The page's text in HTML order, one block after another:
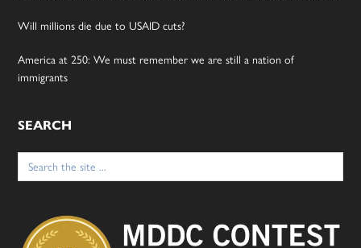
Will millions die due to USAID cuts?
America at 250: We must remember we are still a nation of
immigrants
SEARCH
Search
for: